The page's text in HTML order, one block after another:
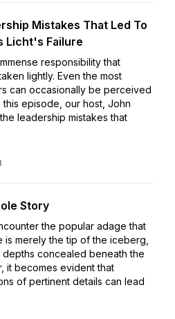
Mistakes That Led To
Licht's Failure
responsibility that
lightly. Even the most
can occasionally be perceived
this episode, our host, John
leadership mistakes that
Story
the popular adage that
merely the tip of the iceberg,
depths concealed beneath the
it becomes evident that
of pertinent details can lead